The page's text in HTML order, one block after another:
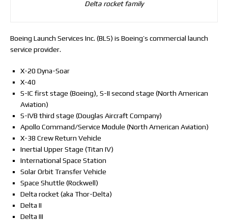
Delta rocket family
Boeing Launch Services Inc. (BLS) is Boeing’s commercial launch
service provider.
X-20 Dyna-Soar
X-40
S-IC first stage (Boeing), S-II second stage (North American
Aviation)
S-IVB third stage (Douglas Aircraft Company)
Apollo Command/Service Module (North American Aviation)
X-38 Crew Return Vehicle
Inertial Upper Stage (Titan IV)
International Space Station
Solar Orbit Transfer Vehicle
Space Shuttle (Rockwell)
Delta rocket (aka Thor-Delta)
Delta II
Delta III